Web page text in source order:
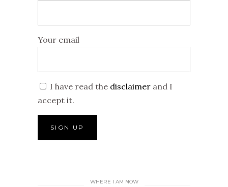
Your email
I have read the disclaimer and I
accept it.
WHERE I AM NOW